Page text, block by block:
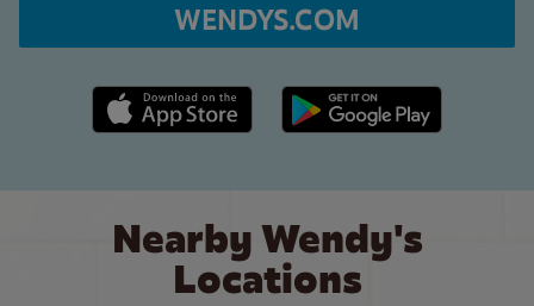
WENDYS.COM
Apple App Store link Google Play link
Nearby Wendy's
Locations